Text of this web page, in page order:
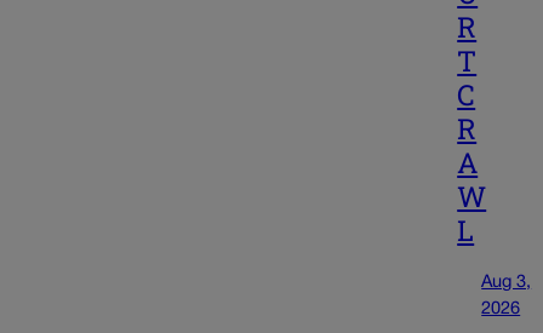
R
T
C
R
A
W
L
Aug 3,
2026